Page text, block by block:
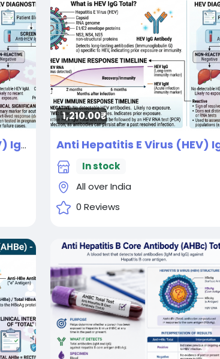
Anti Hepatitis E Virus (HEV) IgM
1,210.00₹
In stock
All over India
0 Reviews